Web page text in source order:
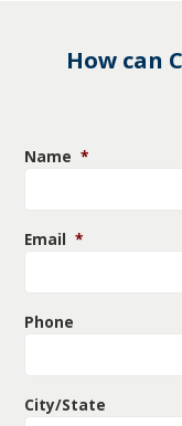
How can
Name *
Email *
Phone
City/State